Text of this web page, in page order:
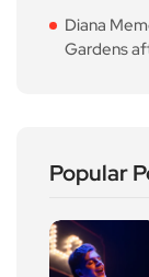
Diana
Gardens
Popular